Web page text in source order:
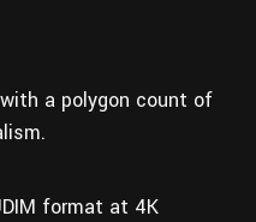
a polygon count of
format at 4K